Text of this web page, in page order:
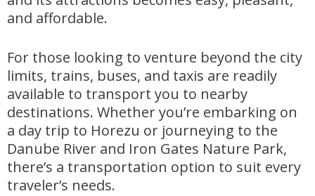
and affordable.
For those looking to venture beyond the city
limits, trains, buses, and taxis are readily
available to transport you to nearby
destinations. Whether you’re embarking on
a day trip to Horezu or journeying to the
Danube River and Iron Gates Nature Park,
there’s a transportation option to suit every
traveler’s needs.